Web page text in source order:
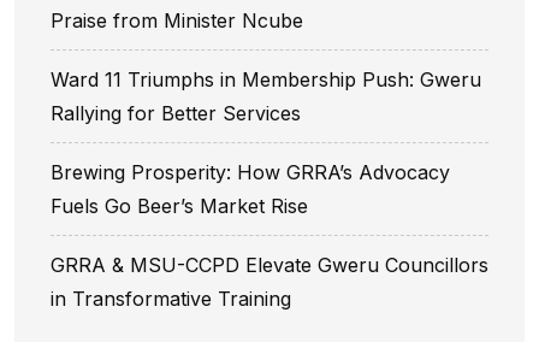
Praise from Minister Ncube
Ward 11 Triumphs in Membership Push: Gweru
Rallying for Better Services
Brewing Prosperity: How GRRA’s Advocacy
Fuels Go Beer’s Market Rise
GRRA & MSU-CCPD Elevate Gweru Councillors
in Transformative Training